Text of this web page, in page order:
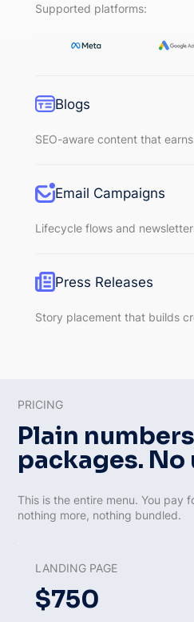
Supported platforms:
Blogs
SEO-aware content that
Email Campaigns
Lifecycle flows and
Press Releases
Story placement that builds
PRICING
Plain
packages. No
This is the entire menu. You
nothing more, nothing bundled.
LANDING PAGE
$750